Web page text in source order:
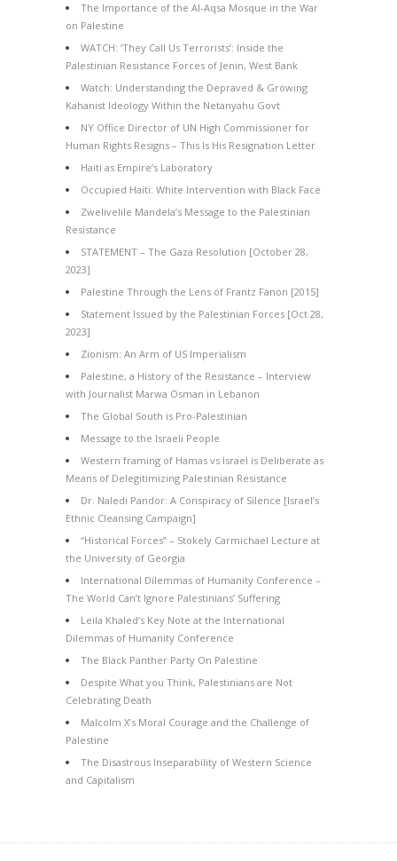
The Importance of the Al-Aqsa Mosque in the War
on Palestine
WATCH: ‘They Call Us Terrorists’: Inside the
Palestinian Resistance Forces of Jenin, West Bank
Watch: Understanding the Depraved & Growing
Kahanist Ideology Within the Netanyahu Govt
NY Office Director of UN High Commissioner for
Human Rights Resigns – This Is His Resignation Letter
Haiti as Empire’s Laboratory
Occupied Haiti: White Intervention with Black Face
Zwelivelile Mandela’s Message to the Palestinian
Resistance
STATEMENT – The Gaza Resolution [October 28,
2023]
Palestine Through the Lens of Frantz Fanon [2015]
Statement Issued by the Palestinian Forces [Oct 28,
2023]
Zionism: An Arm of US Imperialism
Palestine, a History of the Resistance – Interview
with Journalist Marwa Osman in Lebanon
The Global South is Pro-Palestinian
Message to the Israeli People
Western framing of Hamas vs Israel is Deliberate as
Means of Delegitimizing Palestinian Resistance
Dr. Naledi Pandor: A Conspiracy of Silence [Israel’s
Ethnic Cleansing Campaign]
“Historical Forces” – Stokely Carmichael Lecture at
the University of Georgia
International Dilemmas of Humanity Conference –
The World Can’t Ignore Palestinians’ Suffering
Leila Khaled’s Key Note at the International
Dilemmas of Humanity Conference
The Black Panther Party On Palestine
Despite What you Think, Palestinians are Not
Celebrating Death
Malcolm X’s Moral Courage and the Challenge of
Palestine
The Disastrous Inseparability of Western Science
and Capitalism